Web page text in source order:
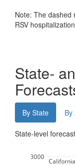
Note: The dashed
RSV
State-
By State By
State-level
3000
  California